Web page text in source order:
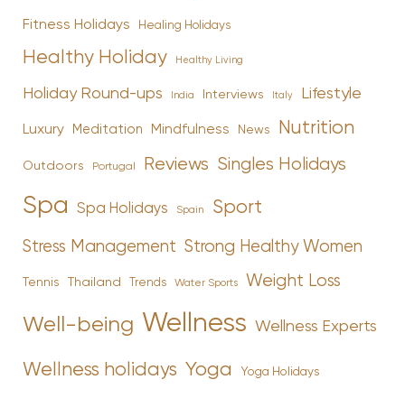
Fitness Holidays Healing Holidays
Healthy Holiday Healthy Living
Holiday Round-ups India Interviews Italy Lifestyle
Luxury Meditation Mindfulness News Nutrition
Outdoors Portugal Reviews Singles Holidays
Spa Spa Holidays Spain Sport
Stress Management Strong Healthy Women
Tennis Thailand Trends Water Sports Weight Loss
Well-being Wellness Wellness Experts
Wellness holidays Yoga Yoga Holidays